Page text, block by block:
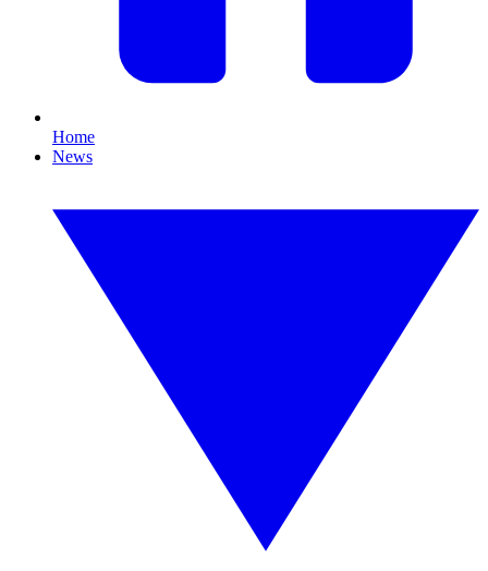
Home
News